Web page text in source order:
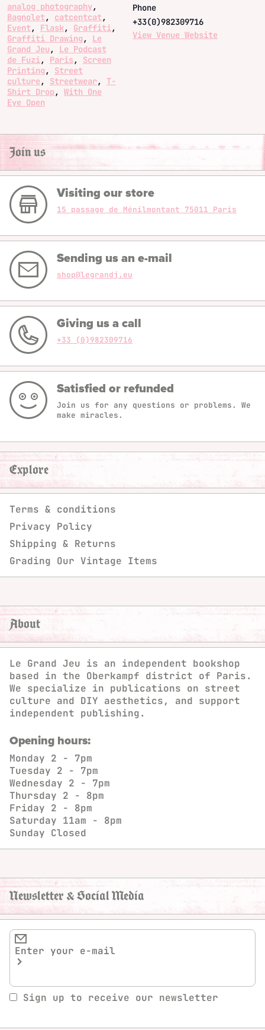
analog photography,
Bagnolet, catcentcat,
Event, Flask, Graffiti,
Graffiti Drawing, Le
Grand Jeu, Le Podcast
de Fuzi, Paris, Screen
Printing, Street
culture, Streetwear, T-
Shirt Drop, With One
Eye Open
Phone
+33(0)982309716
View Venue Website
Join us
Visiting our store
15 passage de Ménilmontant 75011 Paris
Sending us an e-mail
shop@legrandj.eu
Giving us a call
+33 (0)982309716
Satisfied or refunded
Join us for any questions or problems. We
make miracles.
Explore
Terms & conditions
Privacy Policy
Shipping & Returns
Grading Our Vintage Items
About
Le Grand Jeu is an independent bookshop
based in the Oberkampf district of Paris.
We specialize in publications on street
culture and DIY aesthetics, and support
independent publishing.
Opening hours:
Monday 2 - 7pm
Tuesday 2 - 7pm
Wednesday 2 - 7pm
Thursday 2 - 8pm
Friday 2 - 8pm
Saturday 11am - 8pm
Sunday Closed
Newsletter & Social Media
Sign up to receive our newsletter